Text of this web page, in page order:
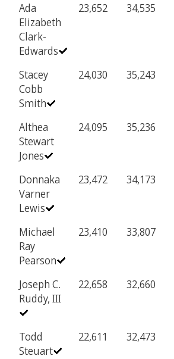
Ada
Elizabeth
Clark-
Edwards
23,652 34,535
Stacey
Cobb
Smith
24,030 35,243
Althea
Stewart
Jones
24,095 35,236
Donnaka
Varner
Lewis
23,472 34,173
Michael
Ray
Pearson
23,410 33,807
Joseph C.
Ruddy, III
22,658 32,660
Todd
Steuart
22,611 32,473